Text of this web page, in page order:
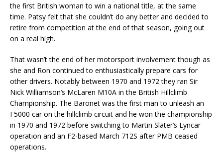
the first British woman to win a national title, at the same
time. Patsy felt that she couldn’t do any better and decided to
retire from competition at the end of that season, going out
on a real high.
That wasn’t the end of her motorsport involvement though as
she and Ron continued to enthusiastically prepare cars for
other drivers. Notably between 1970 and 1972 they ran Sir
Nick Williamson’s McLaren M10A in the British Hillclimb
Championship. The Baronet was the first man to unleash an
F5000 car on the hillclimb circuit and he won the championship
in 1970 and 1972 before switching to Martin Slater’s Lyncar
operation and an F2-based March 712S after PMB ceased
operations.